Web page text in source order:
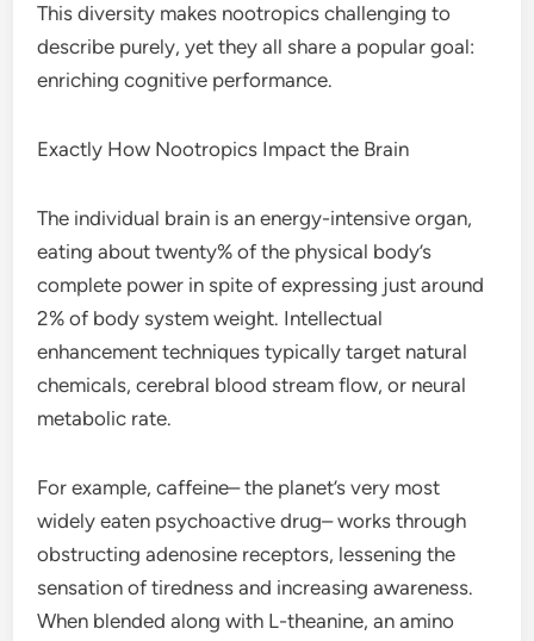
This diversity makes nootropics challenging to
describe purely, yet they all share a popular goal:
enriching cognitive performance.
Exactly How Nootropics Impact the Brain
The individual brain is an energy-intensive organ,
eating about twenty% of the physical body’s
complete power in spite of expressing just around
2% of body system weight. Intellectual
enhancement techniques typically target natural
chemicals, cerebral blood stream flow, or neural
metabolic rate.
For example, caffeine– the planet’s very most
widely eaten psychoactive drug– works through
obstructing adenosine receptors, lessening the
sensation of tiredness and increasing awareness.
When blended along with L-theanine, an amino